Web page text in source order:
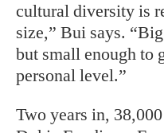
cultural diversity is
size,” Bui says.
but small enough to
personal level.”
Two years in,